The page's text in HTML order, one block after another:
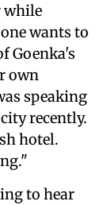
while
wants to
Goenka's
own
speaking
recently.
hotel.
to hear